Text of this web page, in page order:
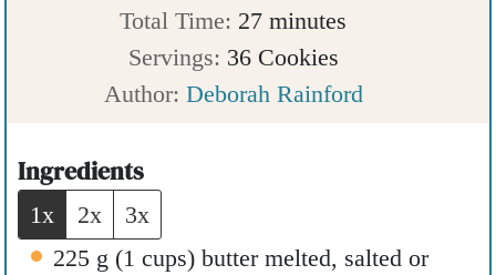
n
u
t
i
n
u
Total Time: 27m
i
n
minutes
Servings: 36 Cookies
Author: Deborah Rainford
Ingredients
1x 2x
3x
225 g (1 cups) butter melted, salted or